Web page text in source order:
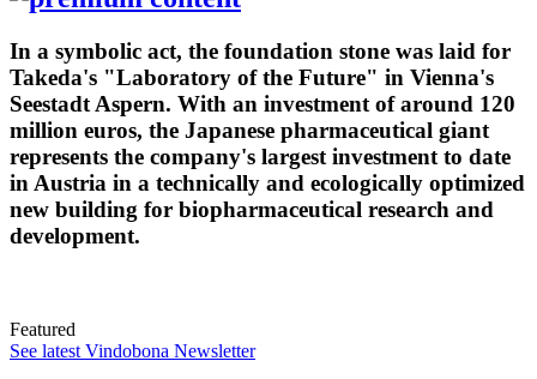
In a symbolic act, the foundation stone was laid for
Takeda's "Laboratory of the Future" in Vienna's
Seestadt Aspern. With an investment of around 120
million euros, the Japanese pharmaceutical giant
represents the company's largest investment to date
in Austria in a technically and ecologically optimized
new building for biopharmaceutical research and
development.
Featured
See latest Vindobona Newsletter